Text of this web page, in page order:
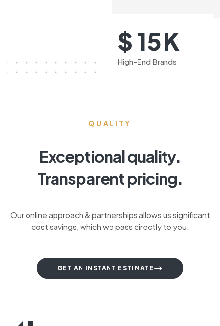
$15K
High-End Brands
QUALITY
Exceptional quality.
Transparent pricing.
Our online approach & partnerships allows us significant
cost savings, which we pass directly to you.
GET AN INSTANT ESTIMATE